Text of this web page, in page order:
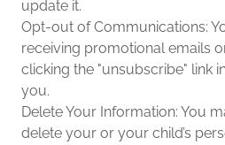
update it.
Opt-out of Communications:
receiving promotional emails
clicking the "unsubscribe" link
you.
Delete Your Information: You
delete your or your child’s